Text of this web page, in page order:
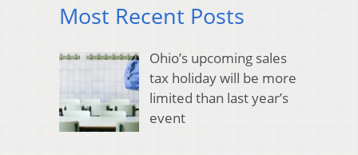
Most Recent Posts
Ohio’s upcoming sales
tax holiday will be more
limited than last year’s
event